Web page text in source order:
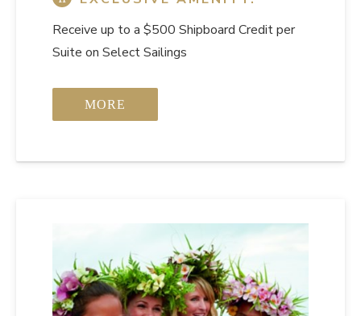
Receive up to a $500 Shipboard Credit per
Suite on Select Sailings
MORE